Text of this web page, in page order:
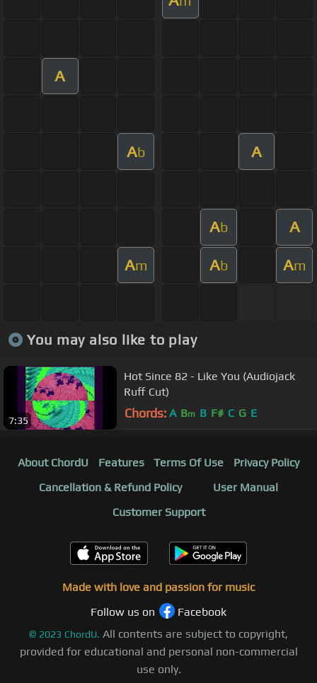
A
Ab A
Ab A
Am Ab Am
You may also like to play
7:35
Hot Since 82 - Like You (Audiojack
Ruff Cut)
Chords: A Bm B F# C G E
About ChordU Features Terms Of Use
Privacy Policy
Cancellation & Refund Policy
User Manual
Customer Support
Made with love and passion for music
Follow us on
Facebook
© 2023 ChordU. All contents are subject to copyright,
provided for educational and personal non-commercial
use only.